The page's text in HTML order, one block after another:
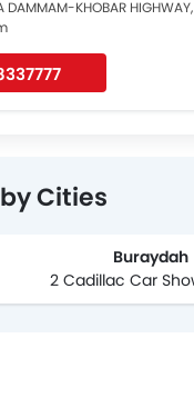
DAMMAM-KHOBAR
Cities
Buraydah
2 Cadillac Car